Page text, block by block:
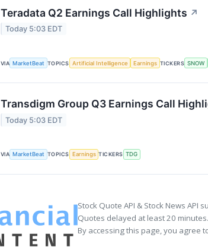
Teradata Q2 Earnings Call Highlights ↗
Today 5:03 EDT
VIA MarketBeat TOPICS Artificial Intelligence Earnings TICKERS SNOW
Transdigm Group Q3 Earnings Call
Today 5:03 EDT
VIA MarketBeat TOPICS Earnings TICKERS TDG
Stock Quote API & Stock News API
Quotes delayed at least 20 minutes.
By accessing this page, you agree